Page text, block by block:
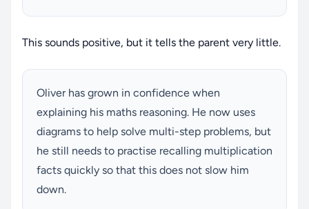
This sounds positive, but it tells the parent very little.
Oliver has grown in confidence when
explaining his maths reasoning. He now uses
diagrams to help solve multi-step problems, but
he still needs to practise recalling multiplication
facts quickly so that this does not slow him
down.